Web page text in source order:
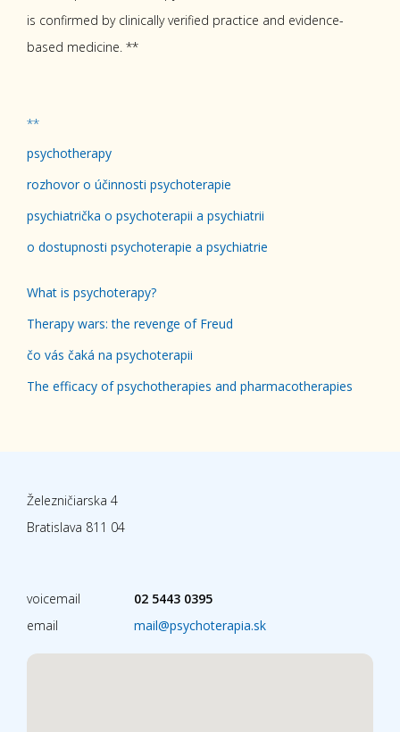
is confirmed by clinically verified practice and evidence-
based medicine. **
**
psychotherapy
rozhovor o účinnosti psychoterapie
psychiatrička o psychoterapii a psychiatrii
o dostupnosti psychoterapie a psychiatrie
What is psychoterapy?
Therapy wars: the revenge of Freud
čo vás čaká na psychoterapii
The efficacy of psychotherapies and pharmacotherapies
Železničiarska 4
Bratislava 811 04
voicemail
02 5443 0395
email
mail@psychoterapia.sk